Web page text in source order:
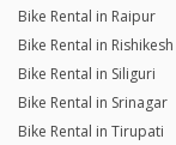
Bike Rental in Raipur
Bike Rental in Rishikesh
Bike Rental in Siliguri
Bike Rental in Srinagar
Bike Rental in Tirupati